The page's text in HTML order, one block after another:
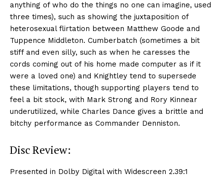
anything of who do the things no one can imagine, used
three times), such as showing the juxtaposition of
heterosexual flirtation between Matthew Goode and
Tuppence Middleton. Cumberbatch (sometimes a bit
stiff and even silly, such as when he caresses the
cords coming out of his home made computer as if it
were a loved one) and Knightley tend to supersede
these limitations, though supporting players tend to
feel a bit stock, with Mark Strong and Rory Kinnear
underutilized, while Charles Dance gives a brittle and
bitchy performance as Commander Denniston.
Disc Review:
Presented in Dolby Digital with Widescreen 2.39:1